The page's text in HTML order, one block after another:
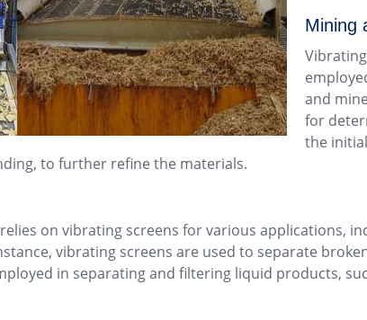
Mining
and
for
the
to further refine the materials.
on vibrating screens for various applications,
vibrating screens are used to separate
in separating and filtering liquid products,